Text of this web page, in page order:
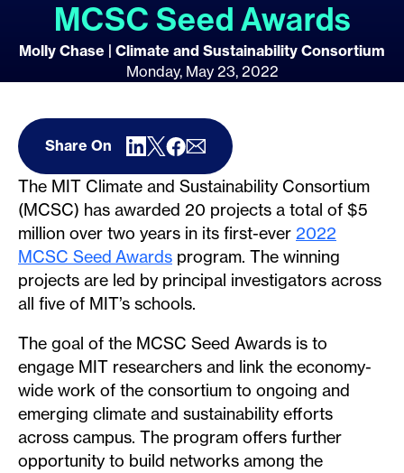
MCSC Seed Awards
Molly Chase | Climate and Sustainability Consortium
Monday, May 23, 2022
Share On
The MIT Climate and Sustainability Consortium
(MCSC) has awarded 20 projects a total of $5
million over two years in its first-ever 2022
MCSC Seed Awards program. The winning
projects are led by principal investigators across
all five of MIT’s schools.
The goal of the MCSC Seed Awards is to
engage MIT researchers and link the economy-
wide work of the consortium to ongoing and
emerging climate and sustainability efforts
across campus. The program offers further
opportunity to build networks among the